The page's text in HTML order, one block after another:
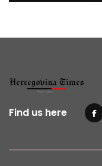
Find us here